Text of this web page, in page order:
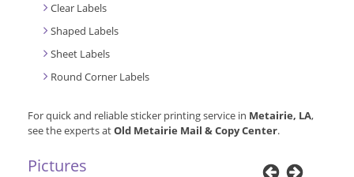
Clear Labels
Shaped Labels
Sheet Labels
Round Corner Labels
For quick and reliable sticker printing service in Metairie, LA,
see the experts atOld Metairie Mail & Copy Center.
Pictures